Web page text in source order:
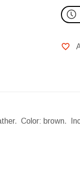
Color: brown.